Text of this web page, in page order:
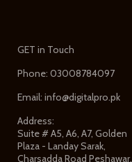
GET in Touch
Phone: 03008784097
Email: info@digitalpro.pk
Address:
Suite # A5, A6, A7, Golden
Plaza - Landay Sarak,
Charsadda Road Peshawar,